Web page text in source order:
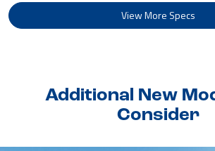
View More Specs
Additional New
Consider